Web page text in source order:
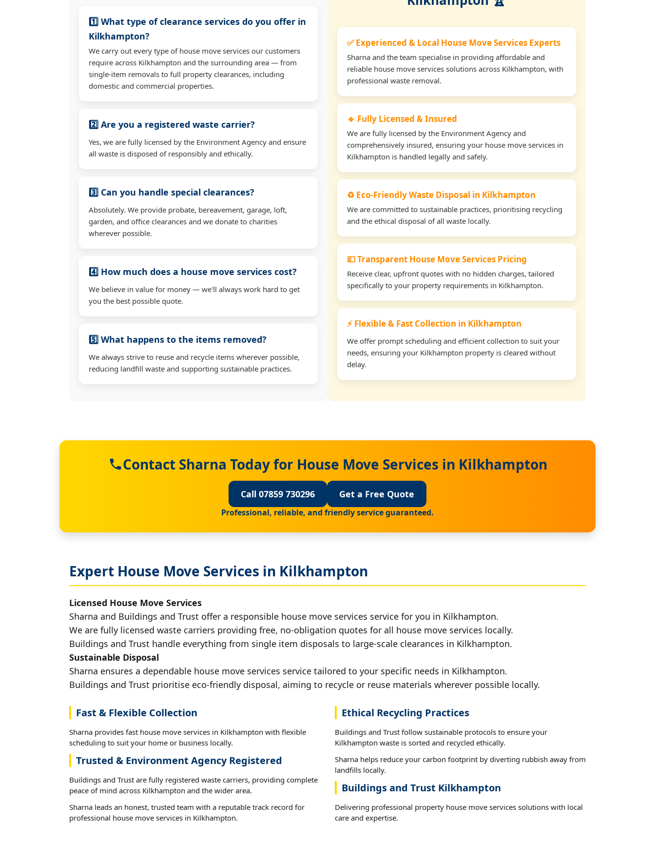
1️⃣ What type of clearance services do you offer in
Kilkhampton?
We carry out every type of house move services our customers
require across Kilkhampton and the surrounding area — from
single-item removals to full property clearances, including
domestic and commercial properties.
2️⃣ Are you a registered waste carrier?
Yes, we are fully licensed by the Environment Agency and ensure
all waste is disposed of responsibly and ethically.
3️⃣ Can you handle special clearances?
Absolutely. We provide probate, bereavement, garage, loft,
garden, and office clearances and we donate to charities
wherever possible.
4️⃣ How much does a house move services cost?
We believe in value for money — we'll always work hard to get
you the best possible quote.
5️⃣ What happens to the items removed?
We always strive to reuse and recycle items wherever possible,
reducing landfill waste and supporting sustainable practices.
✅ Experienced & Local House Move Services Experts
Sharna and the team specialise in providing affordable and
reliable house move services solutions across Kilkhampton, with
professional waste removal.
🔹 Fully Licensed & Insured
We are fully licensed by the Environment Agency and
comprehensively insured, ensuring your house move services in
Kilkhampton is handled legally and safely.
♻️ Eco-Friendly Waste Disposal in Kilkhampton
We are committed to sustainable practices, prioritising recycling
and the ethical disposal of all waste locally.
💷 Transparent House Move Services Pricing
Receive clear, upfront quotes with no hidden charges, tailored
specifically to your property requirements in Kilkhampton.
⚡ Flexible & Fast Collection in Kilkhampton
We offer prompt scheduling and efficient collection to suit your
needs, ensuring your Kilkhampton property is cleared without
delay.
Contact Sharna Today for House Move Services in Kilkhampton
Call 07859 730296 Get a Free Quote
Professional, reliable, and friendly service guaranteed.
Expert House Move Services in Kilkhampton
Licensed House Move Services
Sharna and Buildings and Trust offer a responsible house move services service for you in Kilkhampton.
We are fully licensed waste carriers providing free, no-obligation quotes for all house move services locally.
Buildings and Trust handle everything from single item disposals to large-scale clearances in Kilkhampton.
Sustainable Disposal
Sharna ensures a dependable house move services service tailored to your specific needs in Kilkhampton.
Buildings and Trust prioritise eco-friendly disposal, aiming to recycle or reuse materials wherever possible locally.
Fast & Flexible Collection
Sharna provides fast house move services in Kilkhampton with flexible
scheduling to suit your home or business locally.
Trusted & Environment Agency Registered
Buildings and Trust are fully registered waste carriers, providing complete
peace of mind across Kilkhampton and the wider area.
Sharna leads an honest, trusted team with a reputable track record for
professional house move services in Kilkhampton.
Ethical Recycling Practices
Buildings and Trust follow sustainable protocols to ensure your
Kilkhampton waste is sorted and recycled ethically.
Sharna helps reduce your carbon footprint by diverting rubbish away from
landfills locally.
Buildings and Trust Kilkhampton
Delivering professional property house move services solutions with local
care and expertise.